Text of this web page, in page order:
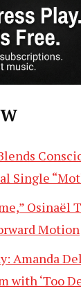
Single
Osinaël
Motion
Amanda
with ‘Too